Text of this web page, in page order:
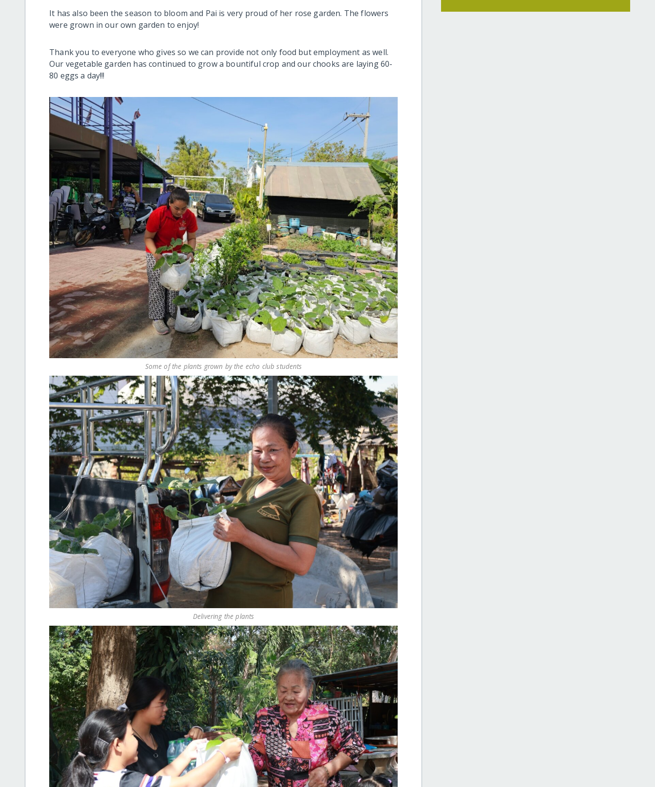
It has also been the season to bloom and Pai is very proud of her rose garden. The flowers
were grown in our own garden to enjoy!
Thank you to everyone who gives so we can provide not only food but employment as well.
Our vegetable garden has continued to grow a bountiful crop and our chooks are laying 60-
80 eggs a day!!!
Some of the plants grown by the echo club students
Delivering the plants